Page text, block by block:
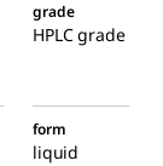
grade
HPLC grade
form
liquid